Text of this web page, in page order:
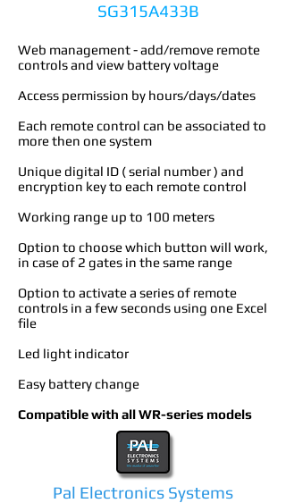
SG315A433B
Web management - add/remove remote
controls and view battery voltage
Access permission by hours/days/dates
Each remote control can be associated to
more then one system
Unique digital ID ( serial number ) and
encryption key to each remote control
Working range up to 100 meters
Option to choose which button will work,
in case of 2 gates in the same range
Option to activate a series of remote
controls in a few seconds using one Excel
file
Led light indicator
Easy battery change
Compatible with all WR-series models
Pal Electronics Systems